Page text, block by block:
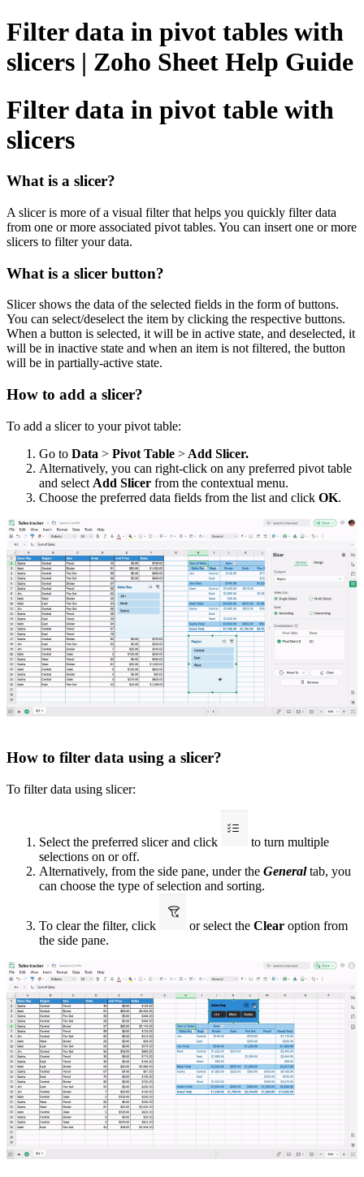
Filter data in pivot tables with
slicers | Zoho Sheet Help Guide
Filter data in pivot table with
slicers
What is a slicer?
A slicer is more of a visual filter that helps you quickly filter data
from one or more associated pivot tables. You can insert one or more
slicers to filter your data.
What is a slicer button?
Slicer shows the data of the selected fields in the form of buttons.
You can select/deselect the item by clicking the respective buttons.
When a button is selected, it will be in active state, and deselected, it
will be in inactive state and when an item is not filtered, the button
will be in partially-active state.
How to add a slicer?
To add a slicer to your pivot table:
Go to Data > Pivot Table > Add Slicer.
Alternatively, you can right-click on any preferred pivot table
and select Add Slicer from the contextual menu.
Choose the preferred data fields from the list and click OK.
How to filter data using a slicer?
To filter data using slicer:
Select the preferred slicer and click
to turn multiple
selections on or off.
Alternatively, from the side pane, under the Generaltab, you
can choose the type of selection and sorting.
To clear the filter, click or select the Clear option from
the side pane.